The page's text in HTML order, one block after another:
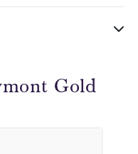
Gold